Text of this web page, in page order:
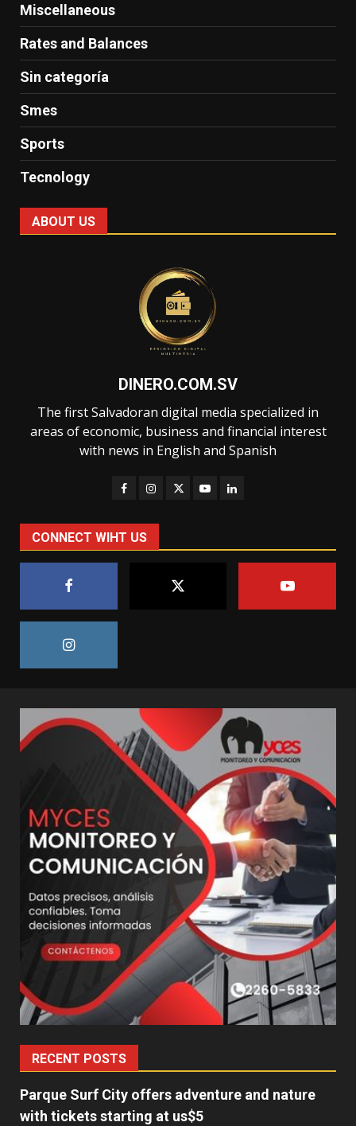
Miscellaneous
Rates and Balances
Sin categoría
Smes
Sports
Tecnology
ABOUT US
DINERO.COM.SV
The first Salvadoran digital media specialized in
areas of economic, business and financial interest
with news in English and Spanish
CONNECT WIHT US
RECENT POSTS
Parque Surf City offers adventure and nature
with tickets starting at us$5